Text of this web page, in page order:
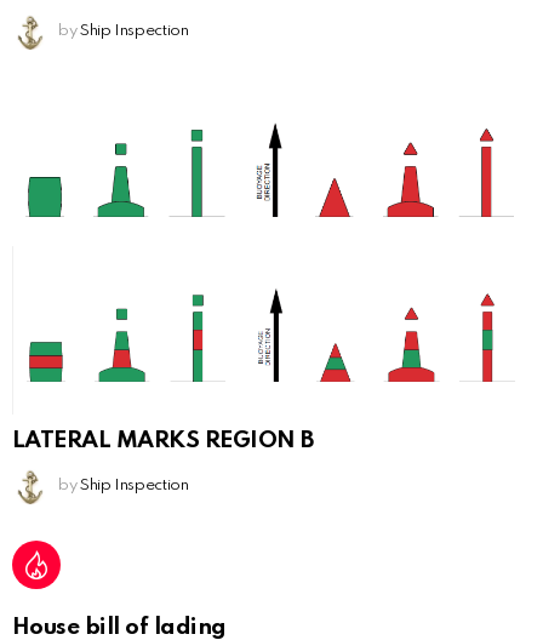
by Ship Inspection
LATERAL MARKS REGION B
by Ship Inspection
House bill of lading